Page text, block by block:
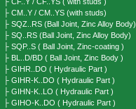
├ CM..Y / CM..YS (with studs)
├ SQZ..RS (Ball Joint, Zinc Alloy Body)
├ SQ..RS (Ball Joint, Zinc Alloy Body)
├ SQP..S ( Ball Joint, Zinc-coating )
├ BL..D/BD ( Ball Joint, Zinc Body )
├ GIHR..DO ( Hydraulic Part )
├ GIHR-K..DO ( Hydraulic Part )
├ GIHN-K..LO ( Hydraulic Part )
├ GIHO-K..DO ( Hydraulic Part )